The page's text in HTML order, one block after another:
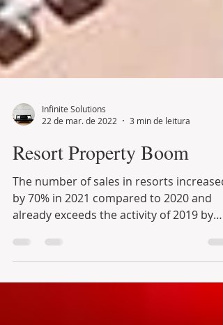
22 de mar. de 2022
3 min de leitura
Resort Property Boom
The number of sales in resorts increased
by 70% in 2021 compared to 2020 and
already exceeds the activity of 2019 by